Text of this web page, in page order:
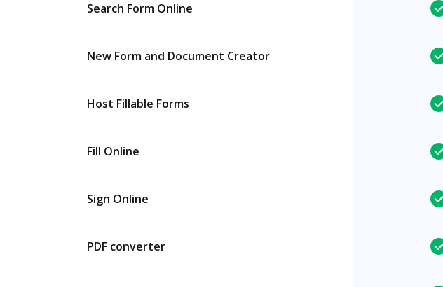
Search Form Online
New Form and Document Creator
Host Fillable Forms
Fill Online
Sign Online
PDF converter